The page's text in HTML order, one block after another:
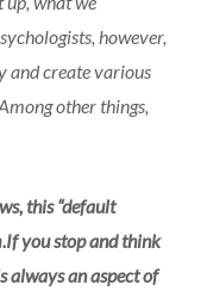
however,
and create various
other things,
this “default
you stop and think
always an aspect of